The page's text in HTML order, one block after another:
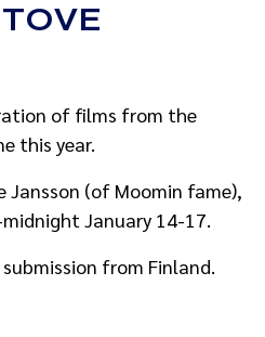
of films from the
this year.
Jansson (of Moomin fame),
January 14-17.
from Finland.